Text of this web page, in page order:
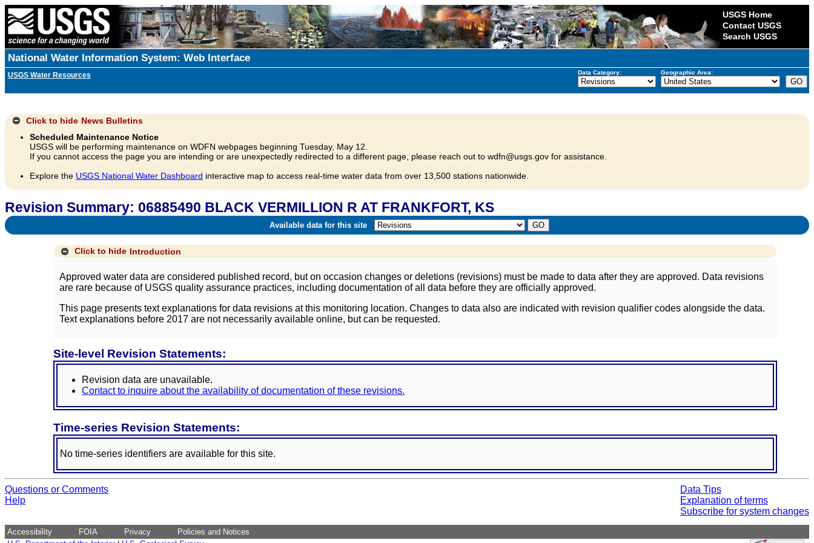
USGS Home
Contact USGS
Search USGS
National Water Information System: Web Interface
USGS Water Resources Data Category: Geographic Area:
Click to hide News Bulletins
Scheduled Maintenance Notice
USGS will be performing maintenance on WDFN webpages beginning Tuesday, May 12.
If you cannot access the page you are intending or are unexpectedly redirected to a different page, please reach out to wdfn@usgs.gov for assistance.
Explore the USGS National Water Dashboard interactive map to access real-time water data from over 13,500 stations nationwide.
Revision Summary: 06885490 BLACK VERMILLION R AT FRANKFORT, KS
Available data for this site
Click to hide Introduction
Approved water data are considered published record, but on occasion changes or deletions (revisions) must be made to data after they are approved. Data revisions
are rare because of USGS quality assurance practices, including documentation of all data before they are officially approved.
This page presents text explanations for data revisions at this monitoring location. Changes to data also are indicated with revision qualifier codes alongside the data.
Text explanations before 2017 are not necessarily available online, but can be requested.
Site-level Revision Statements:
Revision data are unavailable.
Contact to inquire about the availability of documentation of these revisions.
Time-series Revision Statements:
No time-series identifiers are available for this site.
Questions or Comments
Help
Data Tips
Explanation of terms
Subscribe for system changes
Accessibility FOIA Privacy
Policies and Notices